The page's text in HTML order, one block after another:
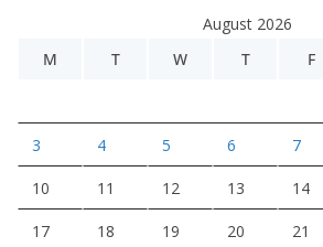
August 2026
M
T W T F
3 4 5 6 7
10 11 12 13 14
17 18 19 20 21